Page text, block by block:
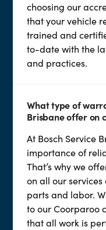
choosing our
that your vehicle
trained and
to-date with the
and practices.
What type of
Brisbane offer on
At Bosch Service
importance of
That’s why we
on all our
parts and labor.
to our Coorparoo
that all work is